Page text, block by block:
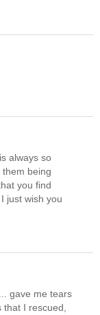
always so
being
you find
just wish you
gave me tears
I rescued,